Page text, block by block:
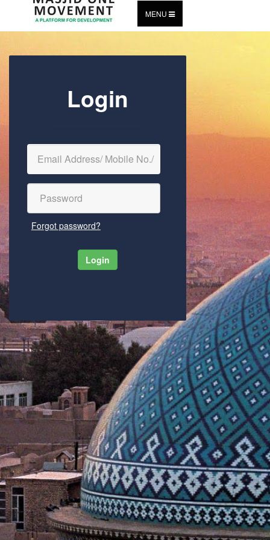
MENU
Login
Forgot password?
Login